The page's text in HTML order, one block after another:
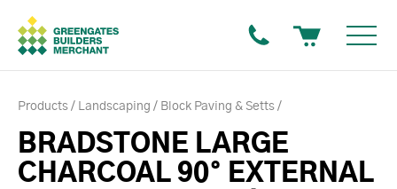
Products Landscaping Block Paving & Setts
BRADSTONE LARGE
CHARCOAL 90° EXTERNAL